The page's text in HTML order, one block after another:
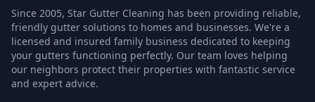
Since 2005, Star Gutter Cleaning has been providing reliable,
friendly gutter solutions to homes and businesses. We're a
licensed and insured family business dedicated to keeping
your gutters functioning perfectly. Our team loves helping
our neighbors protect their properties with fantastic service
and expert advice.